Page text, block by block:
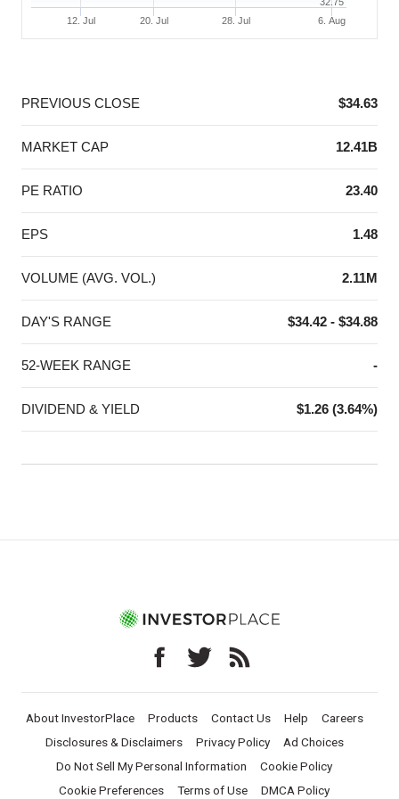
6. Aug
12. Jul 20. Jul 28. Jul
PREVIOUS CLOSE $34.63
MARKET CAP 12.41B
PE RATIO 23.40
EPS 1.48
VOLUME (AVG. VOL.) 2.11M
DAY'S RANGE $34.42 - $34.88
52-WEEK RANGE -
DIVIDEND & YIELD $1.26 (3.64%)
About InvestorPlace Products Contact Us Help
Careers
Disclosures & Disclaimers
Privacy Policy
Ad Choices
Do Not Sell My Personal Information
Cookie Policy
Cookie Preferences
Terms of Use DMCA Policy